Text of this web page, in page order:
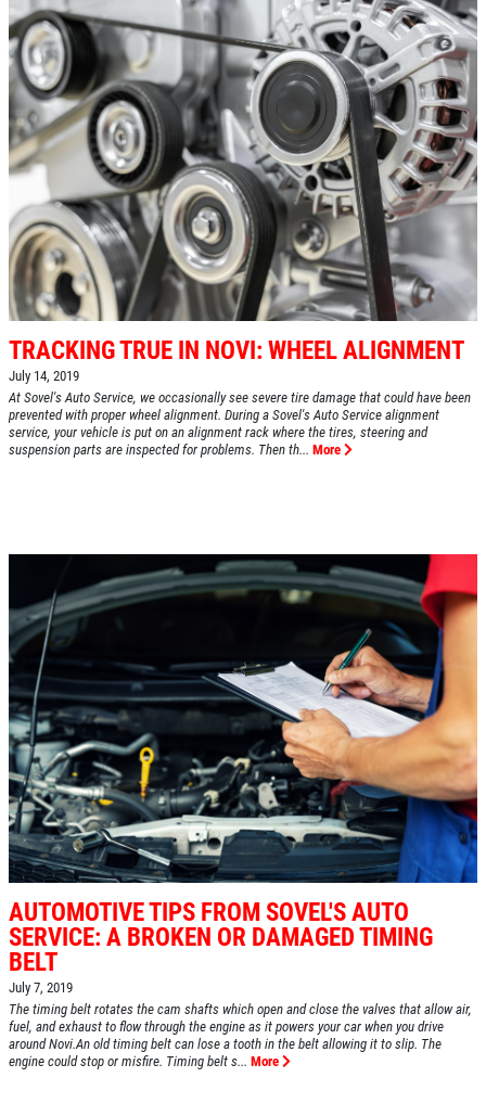
TRACKING TRUE IN NOVI: WHEEL ALIGNMENT
July 14, 2019
At Sovel's Auto Service, we occasionally see severe tire damage that could have been
prevented with proper wheel alignment. During a Sovel's Auto Service alignment
service, your vehicle is put on an alignment rack where the tires, steering and
suspension parts are inspected for problems. Then th... More
AUTOMOTIVE TIPS FROM SOVEL'S AUTO
SERVICE: A BROKEN OR DAMAGED TIMING
BELT
July 7, 2019
The timing belt rotates the cam shafts which open and close the valves that allow air,
fuel, and exhaust to flow through the engine as it powers your car when you drive
around Novi.An old timing belt can lose a tooth in the belt allowing it to slip. The
engine could stop or misfire. Timing belt s... More